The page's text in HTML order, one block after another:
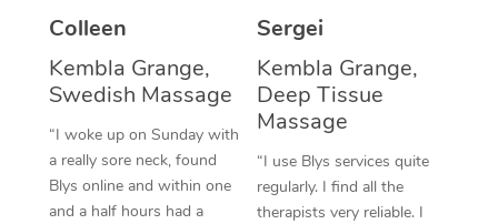
Colleen
Kembla Grange,
Swedish Massage
“I woke up on Sunday with
a really sore neck, found
Blys online and within one
and a half hours had a
Sergei
Kembla Grange,
Deep Tissue
Massage
“I use Blys services quite
regularly. I find all the
therapists very reliable. I